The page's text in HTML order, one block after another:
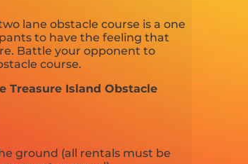
lane obstacle course is a one
to have the feeling that
Battle your opponent to
course.
Island Obstacle
ground (all rentals must be